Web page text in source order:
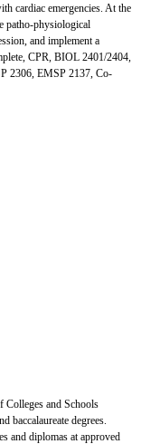
cardiac emergencies. At the
patho-physiological
and implement a
CPR, BIOL 2401/2404,
2306, EMSP 2137, Co-
Colleges and Schools
baccalaureate degrees.
and diplomas at approved